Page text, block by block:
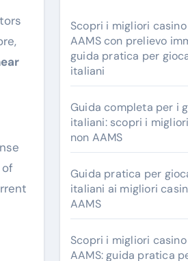
Scopri i migliori
AAMS con prelievo
guida pratica per
italiani
Guida completa per i
italiani: scopri i
non AAMS
Guida pratica per
italiani ai migliori
AAMS
Scopri i migliori
AAMS: guida pratica